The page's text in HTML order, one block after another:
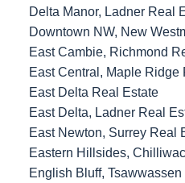
Delta Manor, Ladner Real
Downtown NW, New
East Cambie, Richmond
East Central, Maple Ridge
East Delta Real Estate
East Delta, Ladner Real
East Newton, Surrey Real
Eastern Hillsides,
English Bluff,